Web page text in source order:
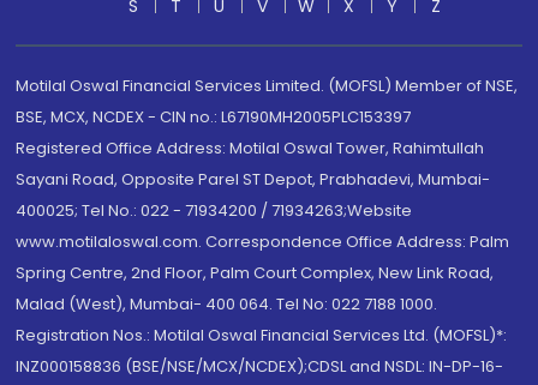
S
T U V W X Y Z
Motilal Oswal Financial Services Limited. (MOFSL) Member of NSE,
BSE, MCX, NCDEX - CIN no.: L67190MH2005PLC153397
Registered Office Address: Motilal Oswal Tower, Rahimtullah
Sayani Road, Opposite Parel ST Depot, Prabhadevi, Mumbai-
400025; Tel No.: 022 - 71934200 / 71934263;Website
www.motilaloswal.com. Correspondence Office Address: Palm
Spring Centre, 2nd Floor, Palm Court Complex, New Link Road,
Malad (West), Mumbai- 400 064. Tel No: 022 7188 1000.
Registration Nos.: Motilal Oswal Financial Services Ltd. (MOFSL)*:
INZ000158836 (BSE/NSE/MCX/NCDEX);CDSL and NSDL: IN-DP-16-